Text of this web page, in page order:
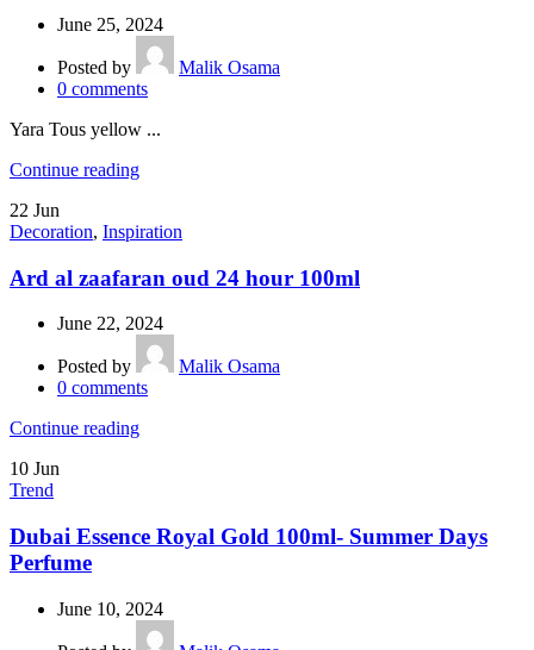
June 25, 2024
Posted by
Malik Osama
0 comments
Yara Tous yellow ...
Continue reading
22 Jun
Decoration, Inspiration
Ard al zaafaran oud 24 hour 100ml
June 22, 2024
Posted by
Malik Osama
0 comments
Continue reading
10 Jun
Trend
Dubai Essence Royal Gold 100ml- Summer Days
Perfume
June 10, 2024